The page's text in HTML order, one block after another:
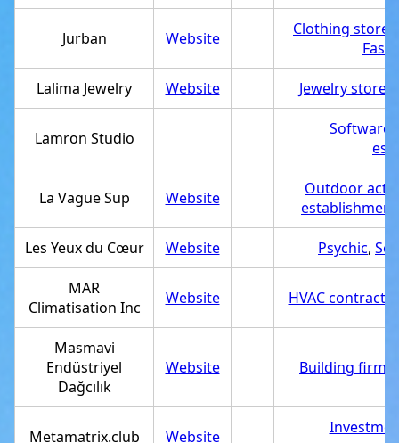
Jurban Website Clothing store
Lalima Jewelry Website Jewelry store
Lamron Studio
Software
La Vague Sup Website
Outdoor
establishment
Les Yeux du Cœur Website Psychic,
MAR
Climatisation Inc
Website HVAC contractor
Masmavi
Endüstriyel
Dağcılık
Website Building firm
Metamatrix.club Website